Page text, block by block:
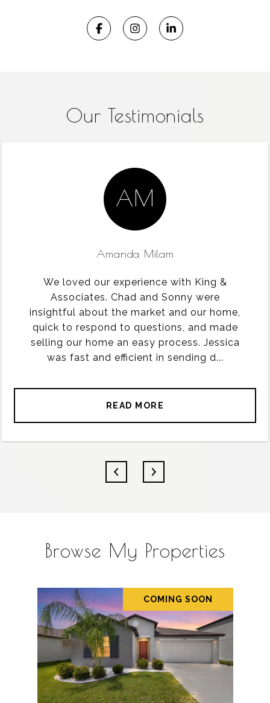
Our Testimonials
AM
Amanda Milam
We loved our experience with King &
Associates. Chad and Sonny were
insightful about the market and our home,
quick to respond to questions, and made
selling our home an easy process. Jessica
was fast and efficient in sending d...
READ MORE
Browse My Properties
COMING SOON